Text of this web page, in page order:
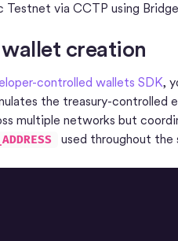
Testnet via CCTP using
creation
controlled wallets SDK,
the treasury-controlled
multiple networks but
used throughout the